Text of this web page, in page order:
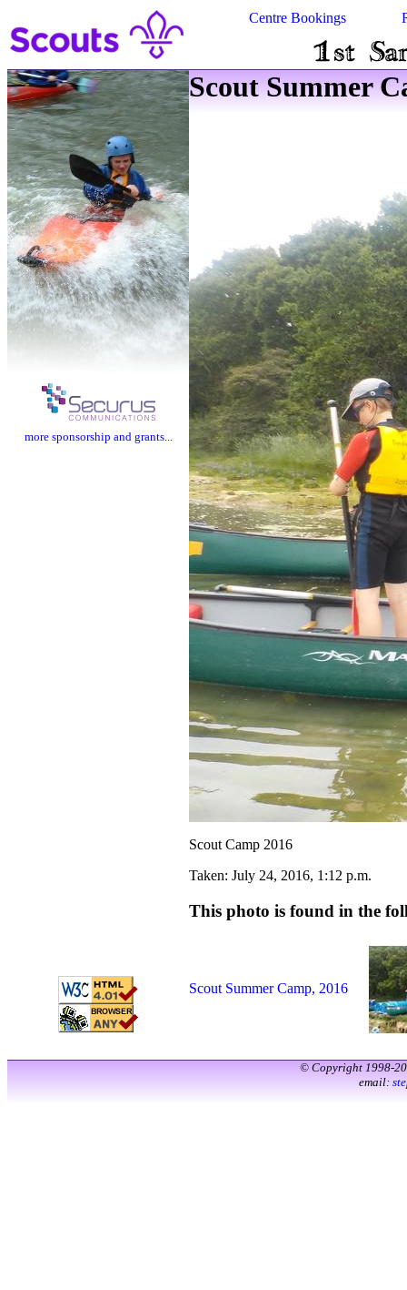
Centre Bookings
more sponsorship and grants...
Scout Summer
Scout Camp 2016
Taken: July 24, 2016, 1:12 p.m.
This photo is found in the
Scout Summer Camp, 2016
© Copyright 1998-
email: